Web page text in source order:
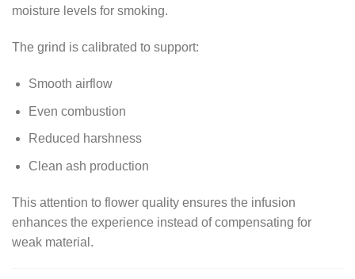
moisture levels for smoking.
The grind is calibrated to support:
Smooth airflow
Even combustion
Reduced harshness
Clean ash production
This attention to flower quality ensures the infusion
enhances the experience instead of compensating for
weak material.